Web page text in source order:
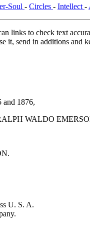
Soul - Circles - Intellect -
links to check text
it, send in additions and
and 1876,
WALDO
U. S. A.